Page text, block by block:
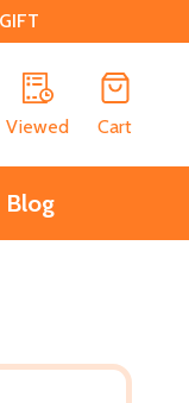
Viewed Cart
Blog